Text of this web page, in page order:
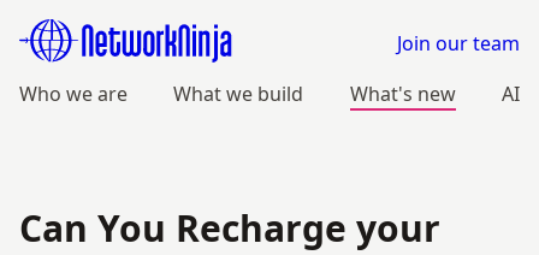
Who we are What we build What's new AI
Join our team
Can You Recharge your